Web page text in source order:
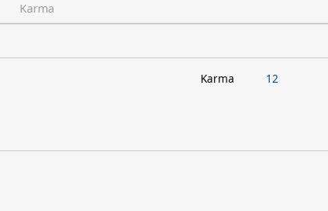
Karma
Karma 12